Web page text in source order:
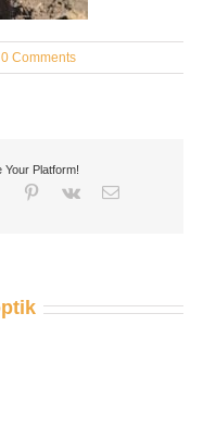
0 Comments
Your Platform!
Tumblr Pinterest
Vk Email